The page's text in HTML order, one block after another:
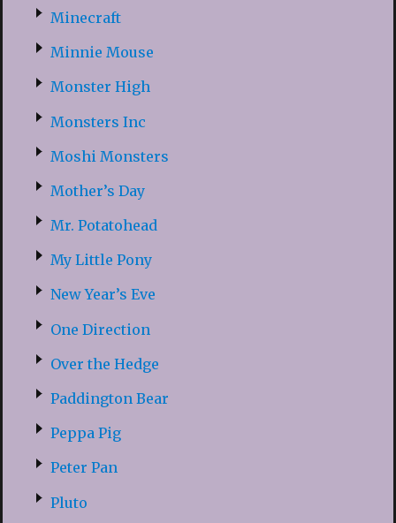
Minecraft
Minnie Mouse
Monster High
Monsters Inc
Moshi Monsters
Mother’s Day
Mr. Potatohead
My Little Pony
New Year’s Eve
One Direction
Over the Hedge
Paddington Bear
Peppa Pig
Peter Pan
Pluto